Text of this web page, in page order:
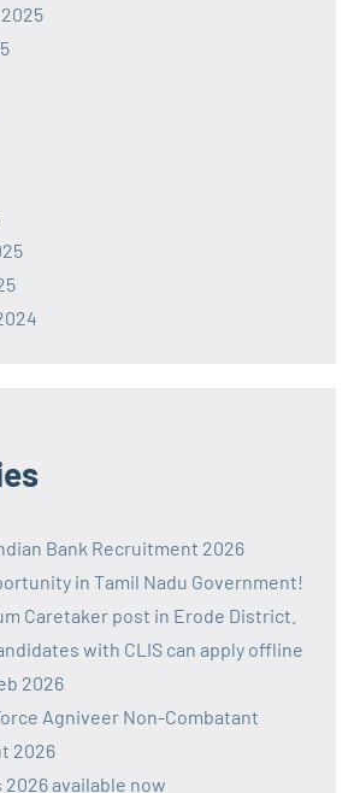
Bank Recruitment 2026
in Tamil Nadu Government!
Caretaker post in Erode District.
with CLIS can apply offline
2026
Agniveer Non-Combatant
2026
2026 available now